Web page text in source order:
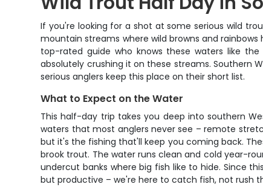
If you're looking for a shot at some serious wild
mountain streams where wild browns and
top-rated guide who knows these waters like
absolutely crushing it on these streams. Southern
serious anglers keep this place on their short list.
What to Expect on the Water
This half-day trip takes you deep into southern
waters that most anglers never see – remote
but it's the fishing that'll keep you coming back.
brook trout. The water runs clean and cold year-
undercut banks where big fish like to hide. Since
but productive – we're here to catch fish, not rush